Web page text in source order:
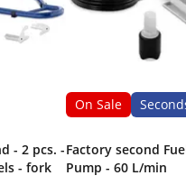
- 2 pcs. -
- fork
On Sale
Factory second
Pump - 60 L/min